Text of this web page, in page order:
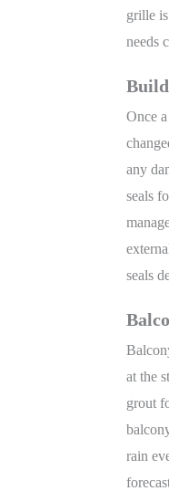
grille
needs
Once
any
seals
seals
at the
grout
rain